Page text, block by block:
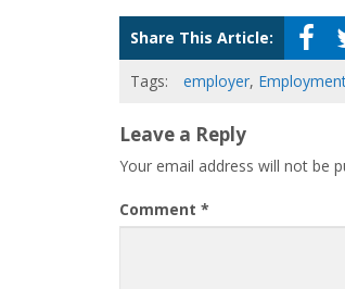
Share This Article:
Tags: employer,
Leave a Reply
Your email address will not be
Comment *